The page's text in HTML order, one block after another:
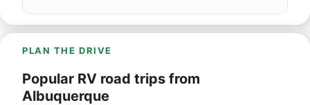
PLAN THE DRIVE
Popular RV road trips from
Albuquerque